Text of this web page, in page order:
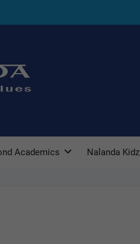
Academics Nalanda Kidz